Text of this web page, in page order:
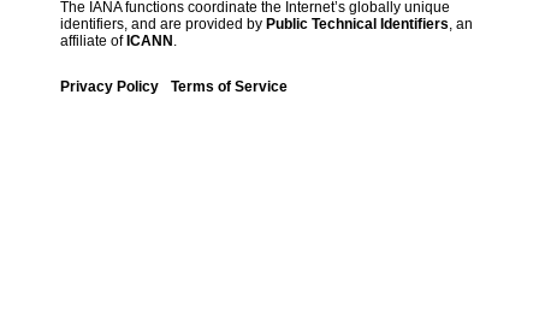
The IANA functions coordinate the Internet’s globally unique
identifiers, and are provided by Public Technical Identifiers, an
affiliate of ICANN .
Privacy Policy Terms of Service